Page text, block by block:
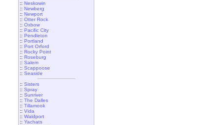
:: Neskowin
:: Newberg
:: Newport
:: Otter Rock
:: Oxbow
:: Pacific City
:: Pendleton
:: Portland
:: Port Orford
:: Rocky Point
:: Roseburg
:: Salem
:: Scappoose
:: Seaside
:: Sisters
:: Spray
:: Sunriver
:: The Dalles
:: Tillamook
:: Vida
:: Waldport
:: Yachats